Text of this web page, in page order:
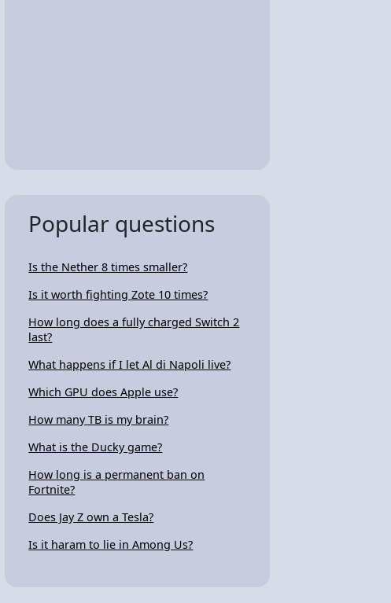
Popular questions
Is the Nether 8 times smaller?
Is it worth fighting Zote 10 times?
How long does a fully charged Switch 2
last?
What happens if I let Al di Napoli live?
Which GPU does Apple use?
How many TB is my brain?
What is the Ducky game?
How long is a permanent ban on
Fortnite?
Does Jay Z own a Tesla?
Is it haram to lie in Among Us?